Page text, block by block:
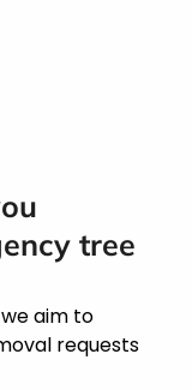
tree
aim to
requests